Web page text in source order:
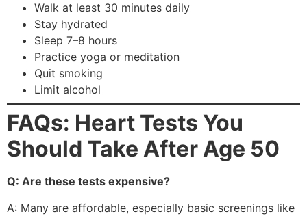
Walk at least 30 minutes daily
Stay hydrated
Sleep 7–8 hours
Practice yoga or meditation
Quit smoking
Limit alcohol
FAQs: Heart Tests You
Should Take After Age 50
Q: Are these tests expensive?
A: Many are affordable, especially basic screenings like